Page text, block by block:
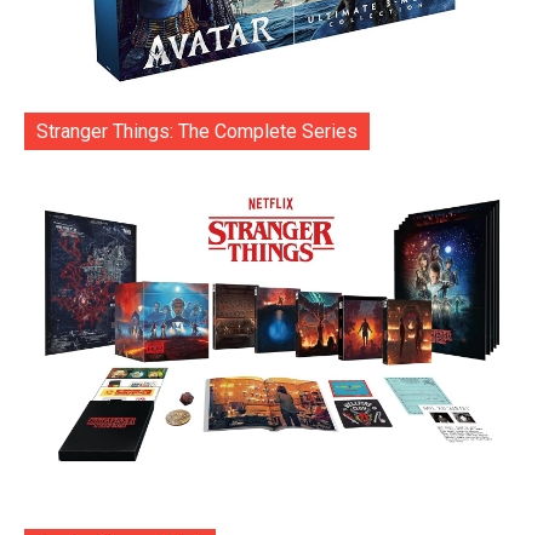
Stranger Things: The Complete Series